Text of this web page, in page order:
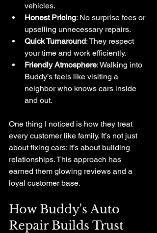
vehicles.
Honest Pricing: No surprise fees or
upselling unnecessary repairs.
Quick Turnaround: They respect
your time and work efficiently.
Friendly Atmosphere: Walking into
Buddy’s feels like visiting a
neighbor who knows cars inside
and out.
One thing I noticed is how they treat
every customer like family. It’s not just
about fixing cars; it’s about building
relationships. This approach has
earned them glowing reviews and a
loyal customer base.
How Buddy's Auto
Repair Builds Trust